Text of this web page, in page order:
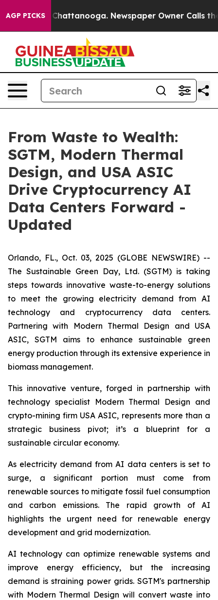
AGP PICKS
in Chattanooga. Newspaper Owner Calls the
From Waste to Wealth:
SGTM, Modern Thermal
Design, and USA ASIC
Drive Cryptocurrency AI
Data Centers Forward -
Updated
Orlando, FL., Oct. 03, 2025 (GLOBE NEWSWIRE) --
The Sustainable Green Day, Ltd. (SGTM) is taking
steps towards innovative waste-to-energy solutions
to meet the growing electricity demand from AI
technology and cryptocurrency data centers.
Partnering with Modern Thermal Design and USA
ASIC, SGTM aims to enhance sustainable green
energy production through its extensive experience in
biomass management.
This innovative venture, forged in partnership with
technology specialist Modern Thermal Design and
crypto-mining firm USA ASIC, represents more than a
strategic business pivot; it’s a blueprint for a
sustainable circular economy.
As electricity demand from AI data centers is set to
surge, a significant portion must come from
renewable sources to mitigate fossil fuel consumption
and carbon emissions. The rapid growth of AI
highlights the urgent need for renewable energy
development and grid modernization.
AI technology can optimize renewable systems and
improve energy efficiency, but the increasing
demand is straining power grids. SGTM's partnership
with Modern Thermal Design will convert waste into